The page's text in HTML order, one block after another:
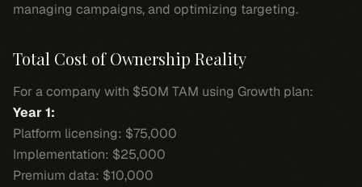
managing campaigns, and optimizing targeting.
Total Cost of Ownership Reality
For a company with $50M TAM using Growth plan:
Year 1:
Platform licensing: $75,000
Implementation: $25,000
Premium data: $10,000